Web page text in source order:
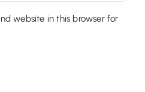
website in this browser for